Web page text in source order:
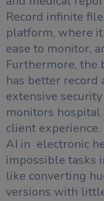
Record infinite
platform, where
ease to monitor,
Furthermore, the
has better record
extensive
monitors hospital
client experience.
AI in electronic
impossible tasks
like converting
versions with